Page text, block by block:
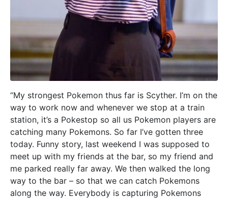
“My strongest Pokemon thus far is Scyther. I’m on the
way to work now and whenever we stop at a train
station, it’s a Pokestop so all us Pokemon players are
catching many Pokemons. So far I’ve gotten three
today. Funny story, last weekend I was supposed to
meet up with my friends at the bar, so my friend and
me parked really far away. We then walked the long
way to the bar – so that we can catch Pokemons
along the way. Everybody is capturing Pokemons